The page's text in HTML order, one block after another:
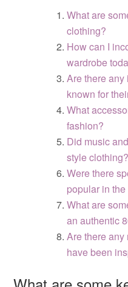
What are
clothing?
How can I
wardrobe
Are there
known for
What
fashion?
Did music
style clothing?
Were there
popular in
What are
an authentic
Are there
have been